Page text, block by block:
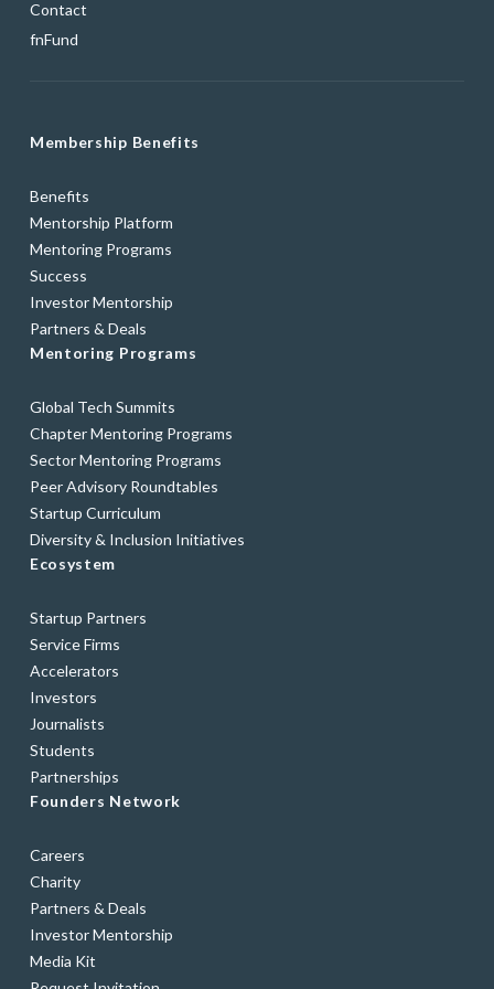
Contact
fnFund
Membership Benefits
Benefits
Mentorship Platform
Mentoring Programs
Success
Investor Mentorship
Partners & Deals
Mentoring Programs
Global Tech Summits
Chapter Mentoring Programs
Sector Mentoring Programs
Peer Advisory Roundtables
Startup Curriculum
Diversity & Inclusion Initiatives
Ecosystem
Startup Partners
Service Firms
Accelerators
Investors
Journalists
Students
Partnerships
Founders Network
Careers
Charity
Partners & Deals
Investor Mentorship
Media Kit